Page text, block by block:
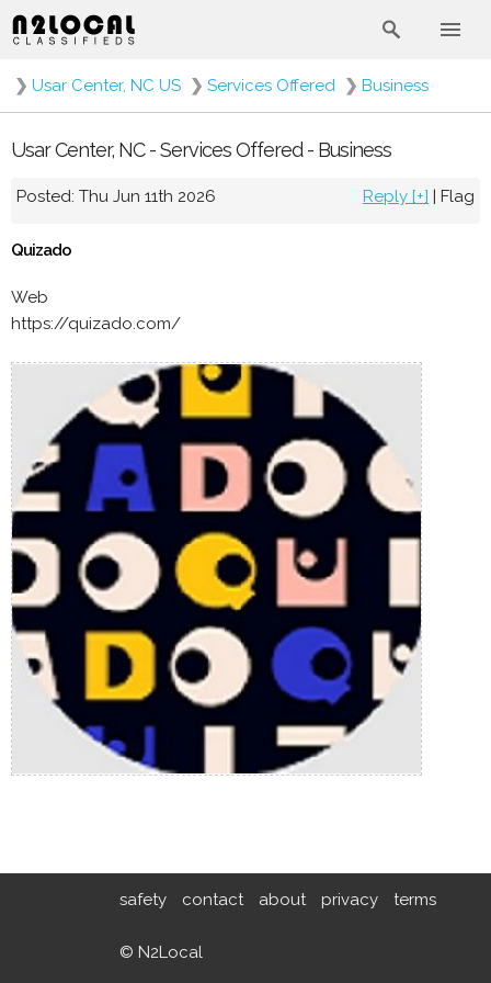
❯ Usar Center, NC US ❯ Services Offered ❯ Business
Usar Center, NC - Services Offered - Business
Posted: Thu Jun 11th 2026 Reply [+] | Flag
Quizado
Web
https://quizado.com/
safety contact about privacy terms
© N2Local